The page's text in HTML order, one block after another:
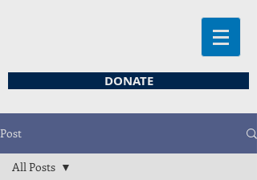
DONATE
Post
All Posts